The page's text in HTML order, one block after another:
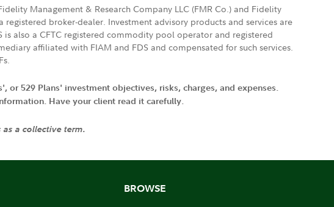
Management & Research Company LLC (FMR Co.) and Fidelity
broker-dealer. Investment advisory products and services are
is also a CFTC registered commodity pool operator and registered
affiliated with FIAM and FDS and compensated for such services.
529 Plans' investment objectives, risks, charges, and expenses.
Have your client read it carefully.
a collective term.
BROWSE